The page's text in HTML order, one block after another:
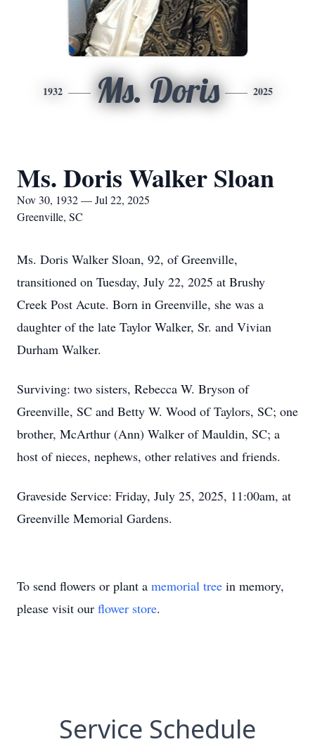
1932 Ms. Doris 2025
Ms. Doris Walker Sloan
Nov 30, 1932 — Jul 22, 2025
Greenville, SC
Ms. Doris Walker Sloan, 92, of Greenville,
transitioned on Tuesday, July 22, 2025 at Brushy
Creek Post Acute. Born in Greenville, she was a
daughter of the late Taylor Walker, Sr. and Vivian
Durham Walker.
Surviving: two sisters, Rebecca W. Bryson of
Greenville, SC and Betty W. Wood of Taylors, SC; one
brother, McArthur (Ann) Walker of Mauldin, SC; a
host of nieces, nephews, other relatives and friends.
Graveside Service: Friday, July 25, 2025, 11:00am, at
Greenville Memorial Gardens.
To send flowers or plant a memorial tree in memory,
please visit our flower store.
Service Schedule